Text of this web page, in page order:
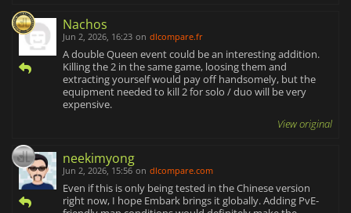
Nachos
Jun 2, 2026, 16:23 on dlcompare.fr
A double Queen event could be an interesting addition.
Killing the 2 in the same game, loosing them and
extracting yourself would pay off handsomely, but the
equipment needed to kill 2 for solo / duo will be very
expensive.
View original
neekimyong
Jun 2, 2026, 15:56 on dlcompare.com
Even if this is only being tested in the Chinese version
right now, I hope Embark brings it globally. Adding PvE-